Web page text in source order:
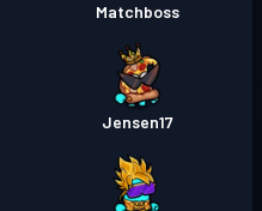
Matchboss
Jensen17